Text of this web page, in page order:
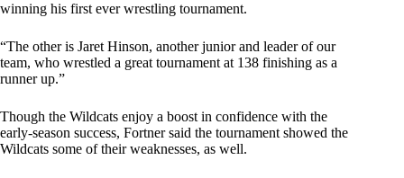
winning his first ever wrestling tournament.
“The other is Jaret Hinson, another junior and leader of our
team, who wrestled a great tournament at 138 finishing as a
runner up.”
Though the Wildcats enjoy a boost in confidence with the
early-season success, Fortner said the tournament showed the
Wildcats some of their weaknesses, as well.